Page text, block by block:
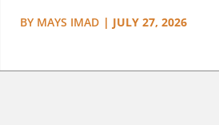
BYMAYS IMAD | JULY 27, 2026